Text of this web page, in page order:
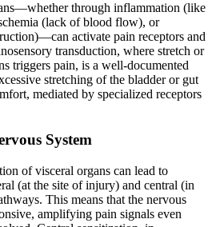
through inflammation (like
(lack of blood flow), or
activate pain receptors and
transduction, where stretch or
triggers pain, is a well-documented
stretching of the bladder or gut
mediated by specialized receptors
System
of visceral organs can lead to
(at the site of injury) and central (in
This means that the nervous
amplifying pain signals even